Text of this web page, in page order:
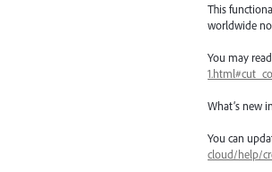
This
worldwide
You may
What’s new
You can
cloud/help/